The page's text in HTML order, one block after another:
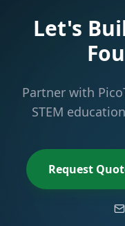
Let's
Partner with
STEM
Request